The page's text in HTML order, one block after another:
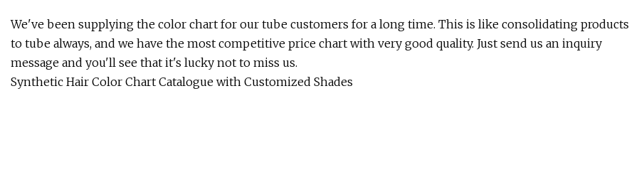
We've been supplying the color chart for our tube customers for a long time. This is like consolidating products
to tube always, and we have the most competitive price chart with very good quality. Just send us an inquiry
message and you'll see that it's lucky not to miss us.
Synthetic Hair Color Chart Catalogue with Customized Shades